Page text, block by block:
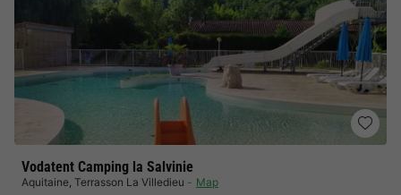
Vodatent Camping la Salvinie
Aquitaine, Terrasson La Villedieu
Map